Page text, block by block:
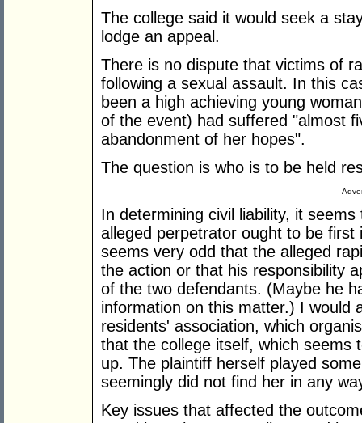
The college said it would seek a
lodge an appeal.
There is no dispute that victims of
following a sexual assault. In this
been a high achieving young
of the event) had suffered "almost
abandonment of her hopes".
The question is who is to be held
In determining civil liability, it
alleged perpetrator ought to be
seems very odd that the alleged
the action or that his responsibility
of the two defendants. (Maybe he
information on this matter.) I would
residents' association, which
that the college itself, which seems
up. The plaintiff herself played
seemingly did not find her in any
Key issues that affected the